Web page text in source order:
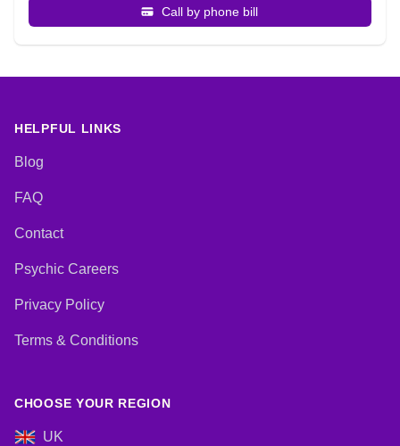
Call by phone bill
HELPFUL LINKS
Blog
FAQ
Contact
Psychic Careers
Privacy Policy
Terms & Conditions
CHOOSE YOUR REGION
UK